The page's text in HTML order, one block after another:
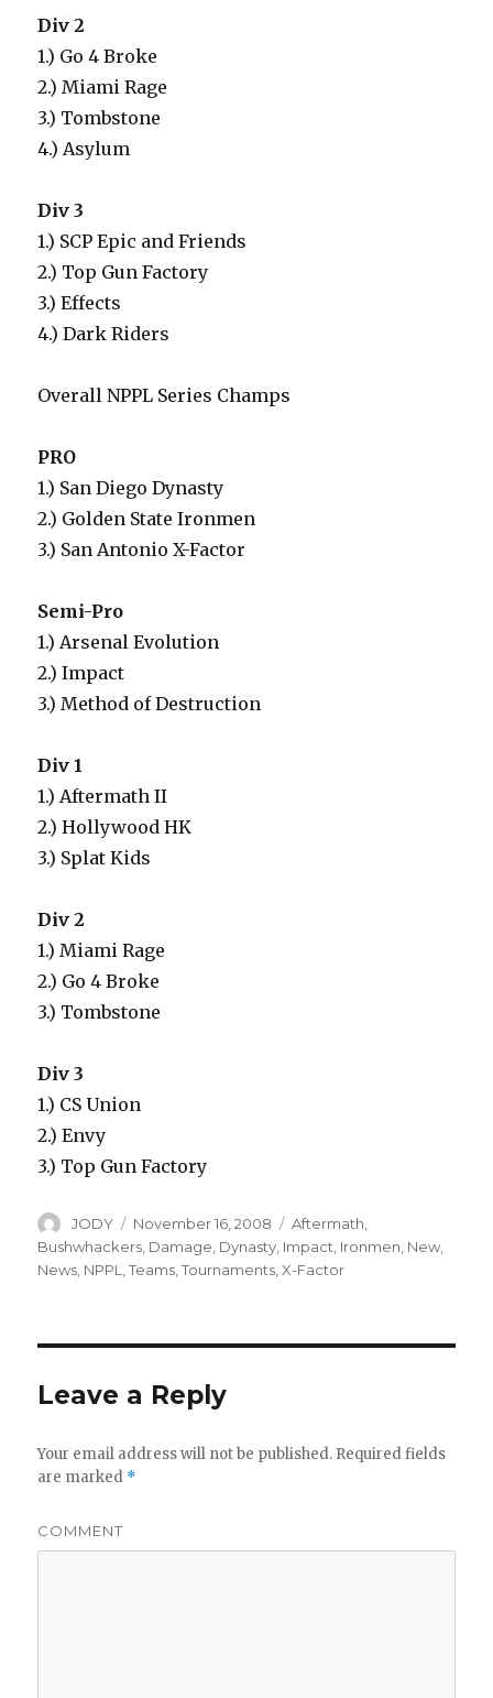
Div 2
1.) Go 4 Broke
2.) Miami Rage
3.) Tombstone
4.) Asylum
Div 3
1.) SCP Epic and Friends
2.) Top Gun Factory
3.) Effects
4.) Dark Riders
Overall NPPL Series Champs
PRO
1.) San Diego Dynasty
2.) Golden State Ironmen
3.) San Antonio X-Factor
Semi-Pro
1.) Arsenal Evolution
2.) Impact
3.) Method of Destruction
Div 1
1.) Aftermath II
2.) Hollywood HK
3.) Splat Kids
Div 2
1.) Miami Rage
2.) Go 4 Broke
3.) Tombstone
Div 3
1.) CS Union
2.) Envy
3.) Top Gun Factory
Author
JODY
Posted
on
November 16, 2008 Categories
Aftermath
Bushwhackers Damage Dynasty Impact Ironmen New
News NPPL ,Teams ,Tournaments ,X-Factor
Leave a Reply
Your email address will not be published. Required fields
are marked *
COMMENT